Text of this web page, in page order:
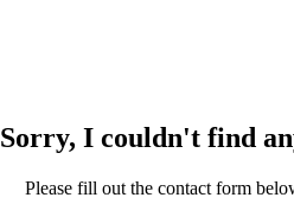
Sorry, I couldn't find
Please fill out the contact form